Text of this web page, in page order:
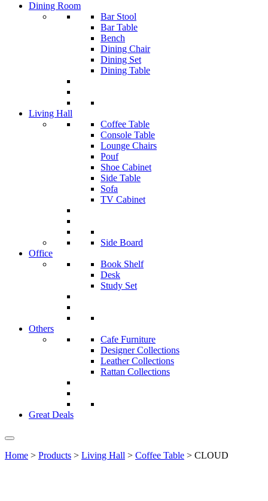
Dining Room
Bar Stool
Bar Table
Bench
Dining Chair
Dining Set
Dining Table
Living Hall
Coffee Table
Console Table
Lounge Chairs
Pouf
Shoe Cabinet
Side Table
Sofa
TV Cabinet
Side Board
Office
Book Shelf
Desk
Study Set
Others
Cafe Furniture
Designer Collections
Leather Collections
Rattan Collections
Great Deals
Home > Products > Living Hall > Coffee Table > CLOUD